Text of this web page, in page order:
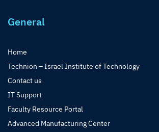
General
Home
Technion – Israel Institute of Technology
Contact us
IT Support
Faculty Resource Portal
Advanced Manufacturing Center